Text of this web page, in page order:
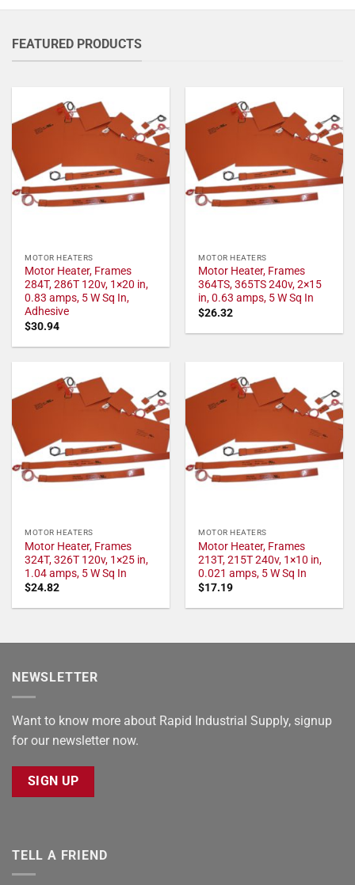
FEATURED PRODUCTS
MOTOR HEATERS
Motor Heater, Frames
284T, 286T 120v, 1×20 in,
0.83 amps, 5 W Sq In,
Adhesive
$30.94
MOTOR HEATERS
Motor Heater, Frames
364TS, 365TS 240v, 2×15
in, 0.63 amps, 5 W Sq In
$26.32
MOTOR HEATERS
Motor Heater, Frames
324T, 326T 120v, 1×25 in,
1.04 amps, 5 W Sq In
$24.82
MOTOR HEATERS
Motor Heater, Frames
213T, 215T 240v, 1×10 in,
0.021 amps, 5 W Sq In
$17.19
NEWSLETTER
Want to know more about Rapid Industrial Supply, signup
for our newsletter now.
SIGN UP
TELL A FRIEND